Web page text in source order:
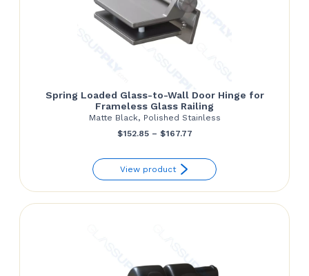
Spring Loaded Glass-to-Wall Door Hinge for
Frameless Glass Railing
Matte Black, Polished Stainless
$152.85 – $167.77Price
$152.85
through
View product